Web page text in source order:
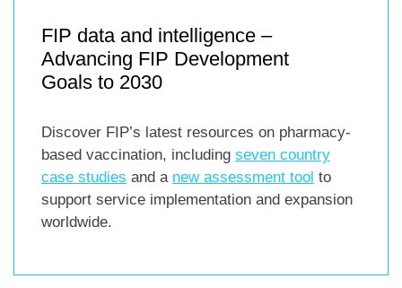
FIP data and intelligence –
Advancing FIP Development
Goals to 2030
Discover FIP’s latest resources on pharmacy-
based vaccination, including seven country
case studies and a new assessment tool to
support service implementation and expansion
worldwide.